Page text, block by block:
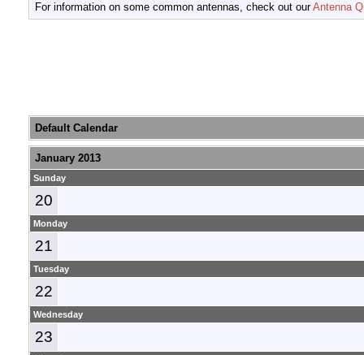
For information on some common antennas, check out ourAntenna
Default Calendar
January 2013
Sunday
20
Monday
21
Tuesday
22
Wednesday
23